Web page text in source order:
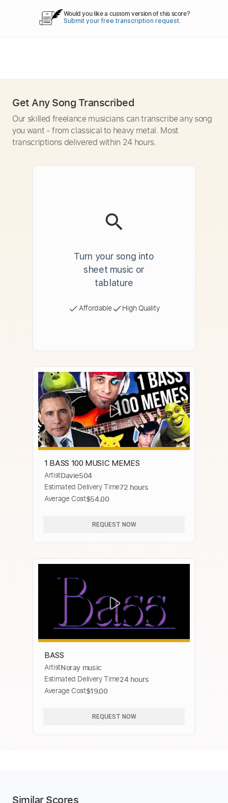
Would you like a custom version of this score?
Submit your free transcription request.
Get Any Song Transcribed
Our skilled freelance musicians can transcribe any song
you want - from classical to heavy metal. Most
transcriptions delivered within 24 hours.
Turn your song into
sheet music or
tablature
Affordable High Quality
1 BASS 100 MUSIC MEMES
ArtistDavie504
Estimated Delivery Time72 hours
Average Cost$54.00
REQUEST NOW
BASS
ArtistNoray music
Estimated Delivery Time24 hours
Average Cost$19.00
REQUEST NOW
Similar Scores